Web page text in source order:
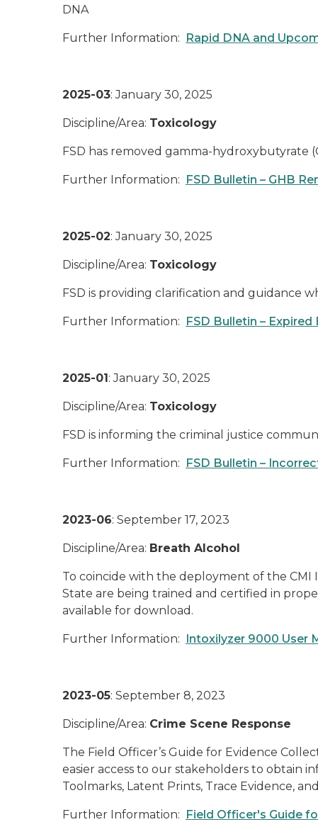
DNA
Further Information: Rapid DNA and
2025-03: January 30, 2025
Discipline/Area: Toxicology
FSD has removed gamma-hydroxybutyrate
Further Information: FSD Bulletin – GHB
2025-02: January 30, 2025
Discipline/Area: Toxicology
FSD is providing clarification and guidance
Further Information: FSD Bulletin –
2025-01: January 30, 2025
Discipline/Area: Toxicology
FSD is informing the criminal justice
Further Information: FSD Bulletin –
2023-06: September 17, 2023
Discipline/Area: Breath Alcohol
To coincide with the deployment of the
State are being trained and certified in
available for download.
Further Information: Intoxilyzer 9000 User
2023-05: September 8, 2023
Discipline/Area: Crime Scene Response
The Field Officer’s Guide for Evidence
easier access to our stakeholders to obtain
Toolmarks, Latent Prints, Trace Evidence,
Further Information: Field Officer's Guide